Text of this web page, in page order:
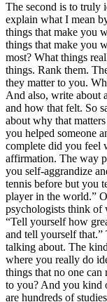
The second is to truly
explain what I mean
things that make you
things that make you
most? What things
things. Rank them.
they matter to you.
And also, write about
and how that felt. So
about why that
you helped someone
complete did you feel
affirmation. The way
you self-aggrandize
tennis before but you
player in the world.”
psychologists think of
“Tell yourself how
and tell yourself that.”
talking about. The
where you really do
things that no one
to you? And you kind
are hundreds of